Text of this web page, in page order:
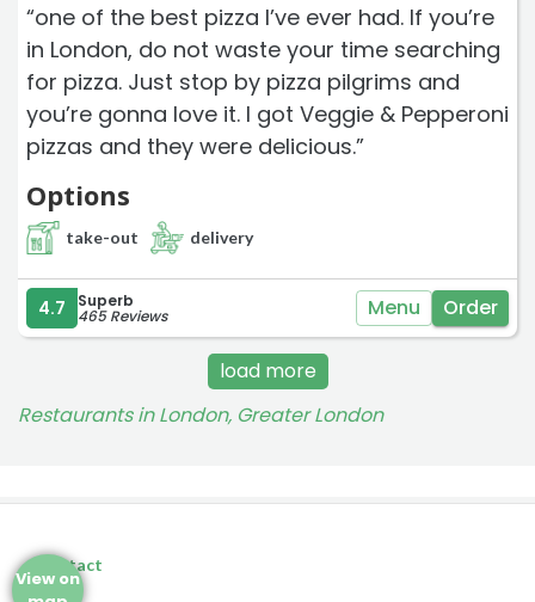
“one of the best pizza I’ve ever had. If you’re
in London, do not waste your time searching
for pizza. Just stop by pizza pilgrims and
you’re gonna love it. I got Veggie & Pepperoni
pizzas and they were delicious.”
Options
take-out delivery
4.7 Superb
465 Reviews Menu Order
load more
Restaurants in London, Greater London
View on
Contact